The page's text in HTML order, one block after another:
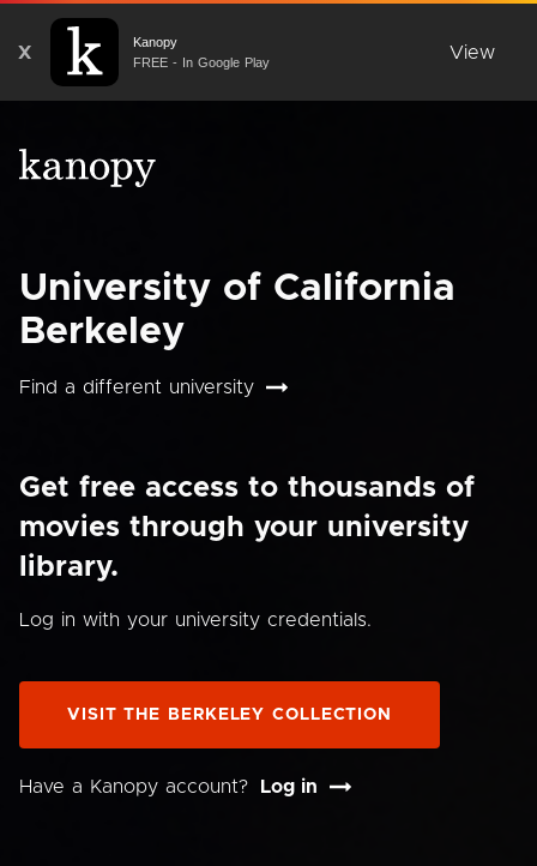
X
Kanopy
FREE - In Google Play
View
University of California
Berkeley
Find a different university
Get free access to thousands of
movies through your university
library.
Log in with your university credentials.
VISIT THE BERKELEY COLLECTION
Have a Kanopy account? Log in